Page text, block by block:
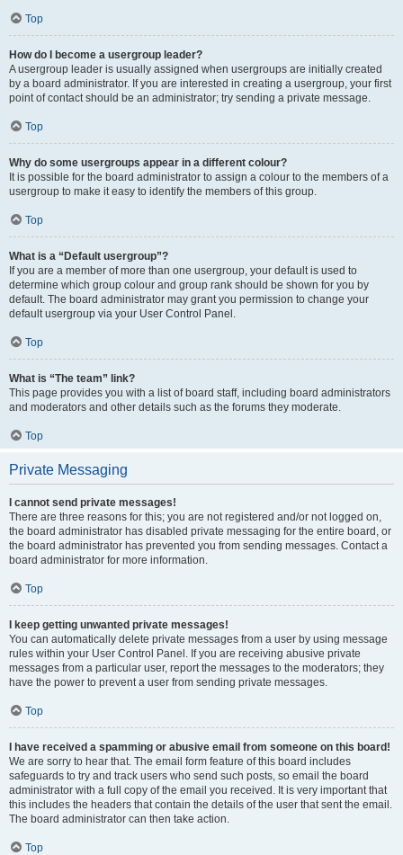
Top
How do I become a usergroup leader?
A usergroup leader is usually assigned when usergroups are initially created
by a board administrator. If you are interested in creating a usergroup, your first
point of contact should be an administrator; try sending a private message.
Top
Why do some usergroups appear in a different colour?
It is possible for the board administrator to assign a colour to the members of a
usergroup to make it easy to identify the members of this group.
Top
What is a “Default usergroup”?
If you are a member of more than one usergroup, your default is used to
determine which group colour and group rank should be shown for you by
default. The board administrator may grant you permission to change your
default usergroup via your User Control Panel.
Top
What is “The team” link?
This page provides you with a list of board staff, including board administrators
and moderators and other details such as the forums they moderate.
Top
Private Messaging
I cannot send private messages!
There are three reasons for this; you are not registered and/or not logged on,
the board administrator has disabled private messaging for the entire board, or
the board administrator has prevented you from sending messages. Contact a
board administrator for more information.
Top
I keep getting unwanted private messages!
You can automatically delete private messages from a user by using message
rules within your User Control Panel. If you are receiving abusive private
messages from a particular user, report the messages to the moderators; they
have the power to prevent a user from sending private messages.
Top
I have received a spamming or abusive email from someone on this board!
We are sorry to hear that. The email form feature of this board includes
safeguards to try and track users who send such posts, so email the board
administrator with a full copy of the email you received. It is very important that
this includes the headers that contain the details of the user that sent the email.
The board administrator can then take action.
Top